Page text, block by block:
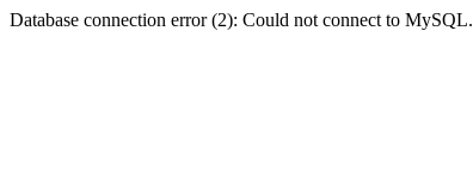
Database connection error (2): Could not connect to MySQL.